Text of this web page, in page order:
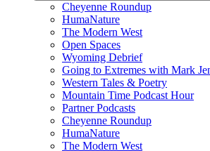
Cheyenne Roundup
HumaNature
The Modern West
Open Spaces
Wyoming Debrief
Going to Extremes with Mark
Western Tales & Poetry
Mountain Time Podcast Hour
Partner Podcasts
Cheyenne Roundup
HumaNature
The Modern West